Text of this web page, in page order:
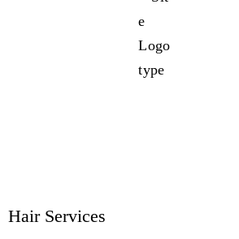
Hair Services